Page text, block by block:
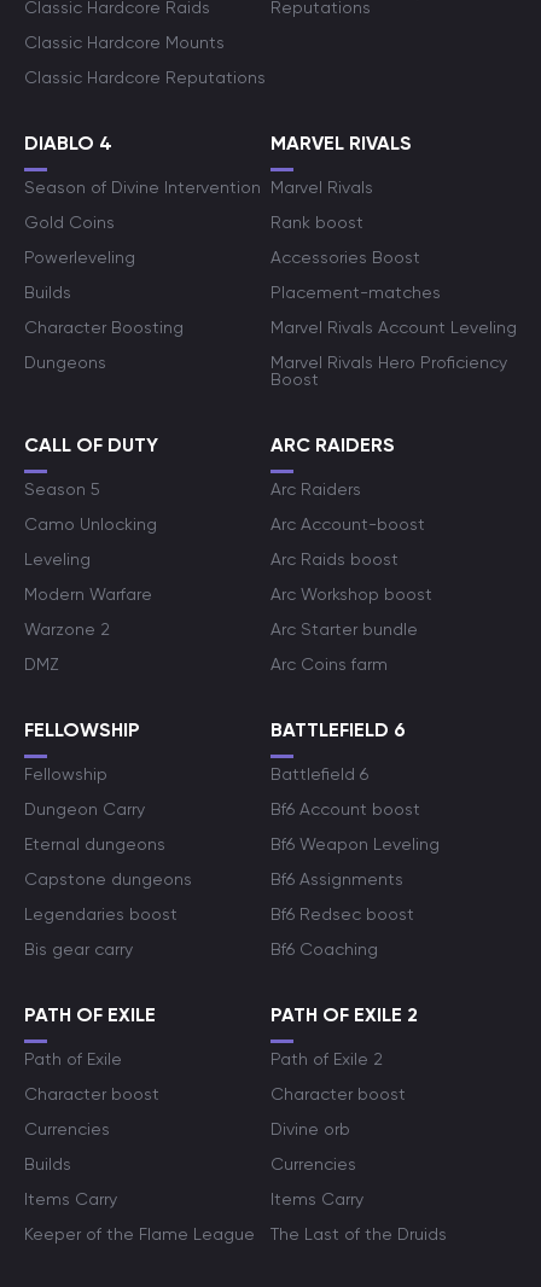
Classic Hardcore Raids
Classic Hardcore Mounts
Classic Hardcore Reputations
Reputations
DIABLO 4
Season of Divine Intervention
Gold Coins
Powerleveling
Builds
Character Boosting
Dungeons
MARVEL RIVALS
Marvel Rivals
Rank boost
Accessories Boost
Placement-matches
Marvel Rivals Account Leveling
Marvel Rivals Hero Proficiency
Boost
CALL OF DUTY
Season 5
Camo Unlocking
Leveling
Modern Warfare
Warzone 2
DMZ
ARC RAIDERS
Arc Raiders
Arc Account-boost
Arc Raids boost
Arc Workshop boost
Arc Starter bundle
Arc Coins farm
FELLOWSHIP
Fellowship
Dungeon Carry
Eternal dungeons
Capstone dungeons
Legendaries boost
Bis gear carry
BATTLEFIELD 6
Battlefield 6
Bf6 Account boost
Bf6 Weapon Leveling
Bf6 Assignments
Bf6 Redsec boost
Bf6 Coaching
PATH OF EXILE
Path of Exile
Character boost
Currencies
Builds
Items Carry
Keeper of the Flame League
PATH OF EXILE 2
Path of Exile 2
Character boost
Divine orb
Currencies
Items Carry
The Last of the Druids